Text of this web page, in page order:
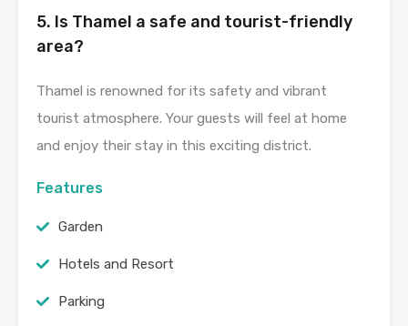
5. Is Thamel a safe and tourist-friendly
area?
Thamel is renowned for its safety and vibrant
tourist atmosphere. Your guests will feel at home
and enjoy their stay in this exciting district.
Features
Garden
Hotels and Resort
Parking